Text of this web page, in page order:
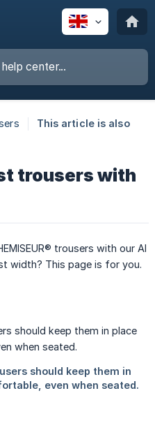
This article is also
trousers with
trousers with our AI
width? This page is for you.